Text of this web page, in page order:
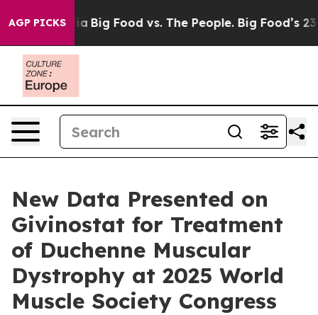
AGP PICKS
Media Big Food vs. The People. Big Food’s 239
New Data Presented on
Givinostat for Treatment
of Duchenne Muscular
Dystrophy at 2025 World
Muscle Society Congress